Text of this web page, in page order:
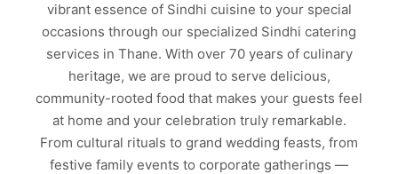
vibrant essence of Sindhi cuisine to your special
occasions through our specialized Sindhi catering
services in Thane. With over 70 years of culinary
heritage, we are proud to serve delicious,
community-rooted food that makes your guests feel
at home and your celebration truly remarkable.
From cultural rituals to grand wedding feasts, from
festive family events to corporate gatherings —